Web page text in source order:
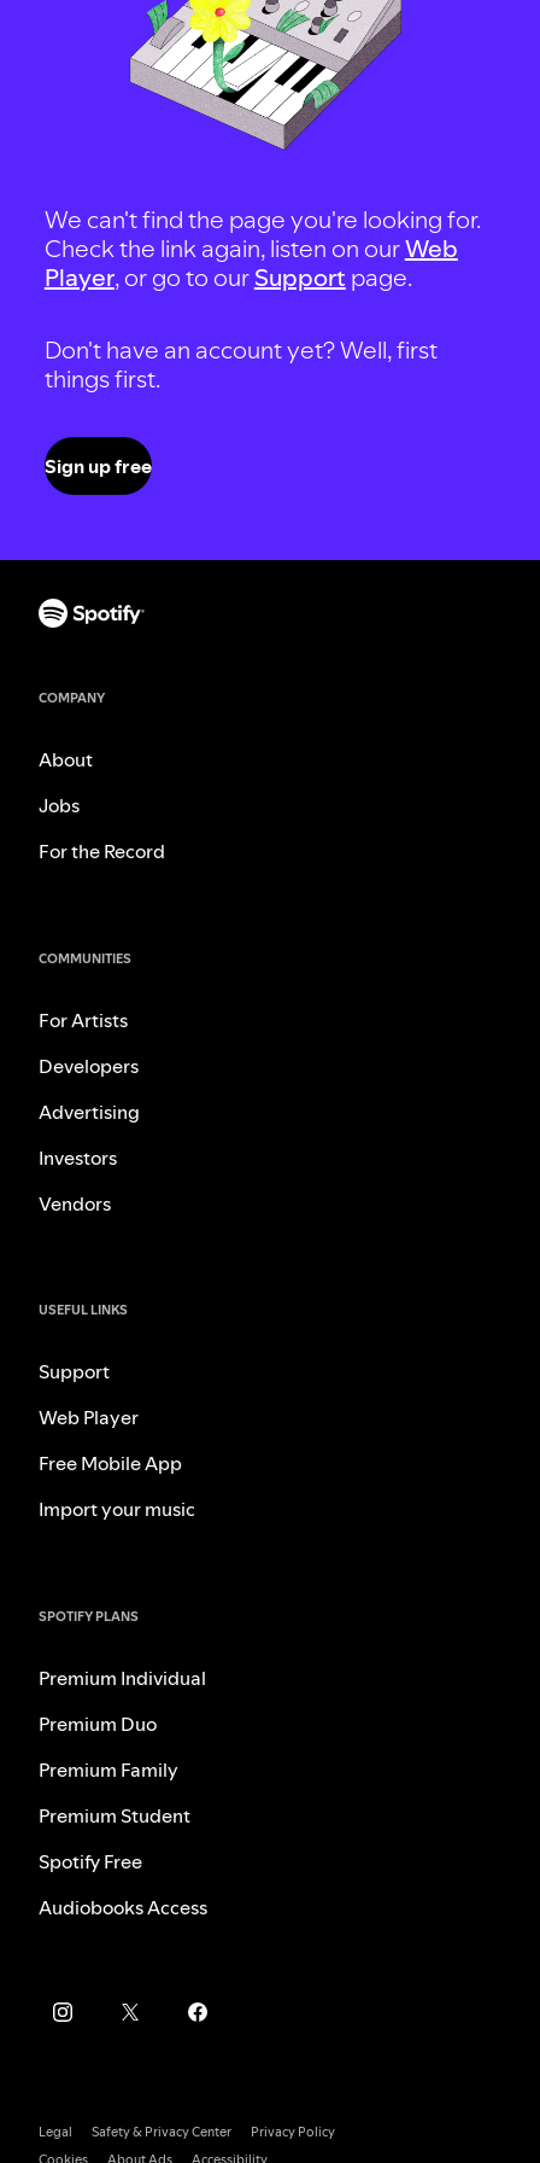
We can't find the page you're looking for.
Check the link again, listen on ourWeb
Player, or go to our Support page.
Don't have an account yet? Well, first
things first.
Sign up free
COMPANY
About
Jobs
For the Record
COMMUNITIES
For Artists
Developers
Advertising
Investors
Vendors
USEFUL LINKS
Support
Web Player
Free Mobile App
Import your music
SPOTIFY PLANS
Premium Individual
Premium Duo
Premium Family
Premium Student
Spotify Free
Audiobooks Access
Legal Safety & Privacy Center
Privacy Policy